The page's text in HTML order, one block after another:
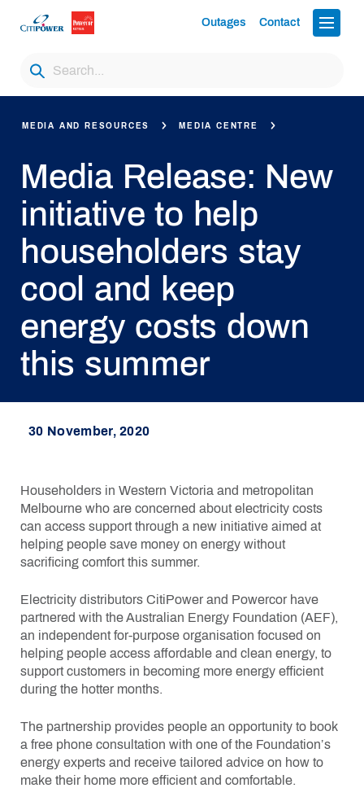
Outages Contact
MEDIA AND RESOURCES MEDIA CENTRE
Media Release: New
initiative to help
householders stay
cool and keep
energy costs down
this summer
30 November, 2020
Householders in Western Victoria and metropolitan
Melbourne who are concerned about electricity costs
can access support through a new initiative aimed at
helping people save money on energy without
sacrificing comfort this summer.
Electricity distributors CitiPower and Powercor have
partnered with the Australian Energy Foundation (AEF),
an independent for-purpose organisation focused on
helping people access affordable and clean energy, to
support customers in becoming more energy efficient
during the hotter months.
The partnership provides people an opportunity to book
a free phone consultation with one of the Foundation’s
energy experts and receive tailored advice on how to
make their home more efficient and comfortable.